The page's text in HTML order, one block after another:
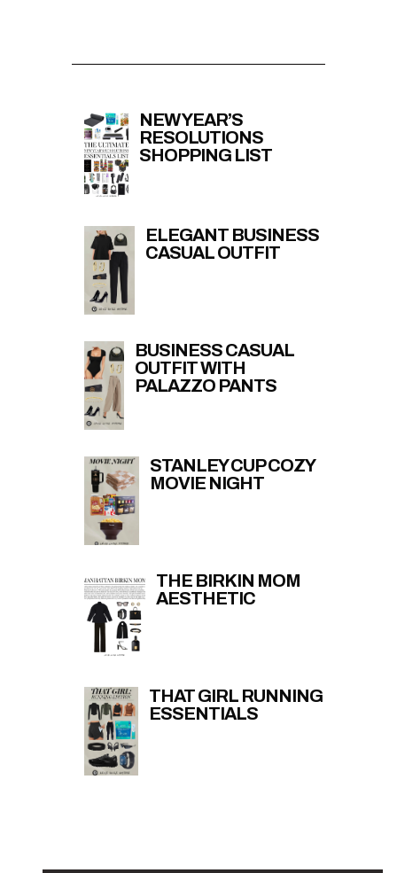
NEW YEAR’S
RESOLUTIONS
SHOPPING LIST
ELEGANT BUSINESS
CASUAL OUTFIT
BUSINESS CASUAL
OUTFIT WITH
PALAZZO PANTS
STANLEY CUP COZY
MOVIE NIGHT
THE BIRKIN MOM
AESTHETIC
THAT GIRL RUNNING
ESSENTIALS